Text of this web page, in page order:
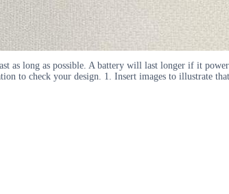
as long as possible. A battery will last longer if it
to check your design. 1. Insert images to illustrate